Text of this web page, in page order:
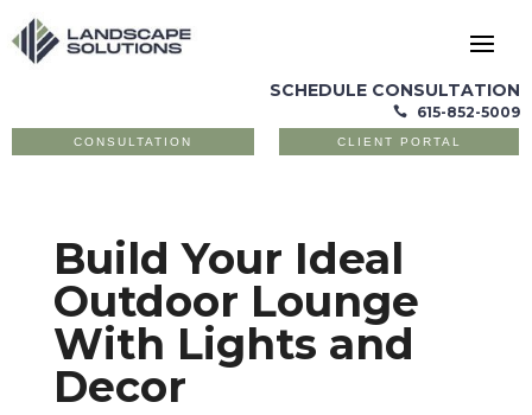
SCHEDULE CONSULTATION
 615-852-5009
CONSULTATION CLIENT PORTAL
Build Your Ideal
Outdoor Lounge
With Lights and
Decor